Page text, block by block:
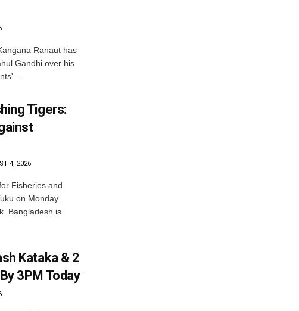
Ranaut has
Gandhi over his
Tigers:
4, 2026
Fisheries and
on Monday
Bangladesh is
Kataka & 2
3PM Today